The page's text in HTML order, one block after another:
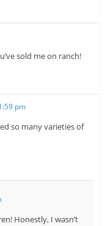
sold me on ranch!
pm
so many varieties of
Honestly, I wasn’t